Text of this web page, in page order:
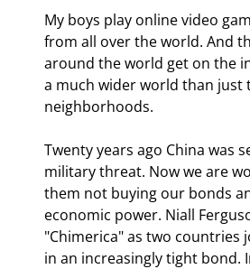
My boys play online video
from all over the world. And
around the world get on the
a much wider world than just
neighborhoods.
Twenty years ago China was
military threat. Now we are
them not buying our bonds
economic power. Niall
"Chimerica" as two countries
in an increasingly tight bond.